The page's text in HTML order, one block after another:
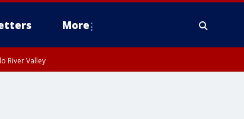
More
River Valley